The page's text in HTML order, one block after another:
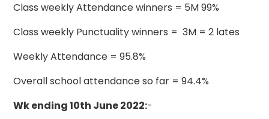
Class weekly Attendance winners = 5M 99%
Class weekly Punctuality winners = 3M = 2 lates
Weekly Attendance = 95.8%
Overall school attendance so far = 94.4%
Wk ending 10th June 2022:-